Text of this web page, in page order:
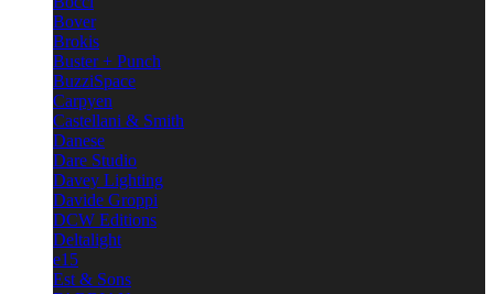
Bover
Brokis
Buster + Punch
BuzziSpace
Carpyen
Castellani & Smith
Danese
Dare Studio
Davey Lighting
Davide Groppi
DCW Editions
Deltalight
e15
Est & Sons